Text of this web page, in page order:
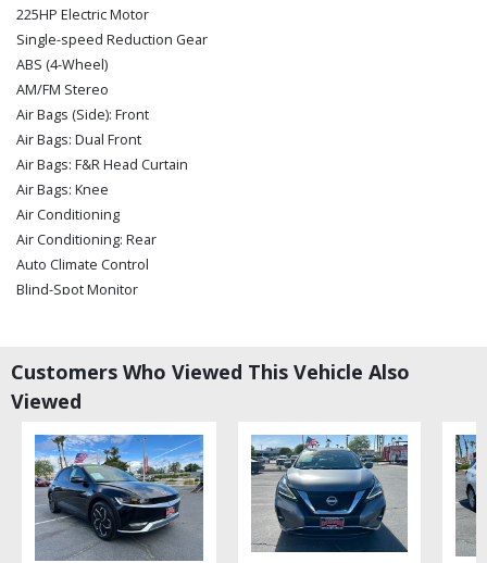
225HP Electric Motor
Single-speed Reduction Gear
ABS (4-Wheel)
AM/FM Stereo
Air Bags (Side): Front
Air Bags: Dual Front
Air Bags: F&R Head Curtain
Air Bags: Knee
Air Conditioning
Air Conditioning: Rear
Auto Climate Control
Blind-Spot Monitor
Camera: Backup/Rear View
Camera: Blind-Spot
Camera: Surround View
Cruise Control
Daytime Running Lights
Electronic Stability Control
Hands-free Power Liftgate
Hill Start Assist ControL
Customers Who Viewed This Vehicle Also
Viewed